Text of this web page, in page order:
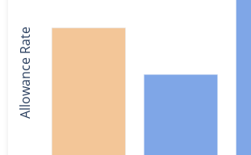
Allowance Rate